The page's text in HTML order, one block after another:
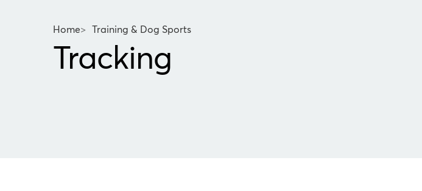
Home> Training & Dog Sports
Tracking